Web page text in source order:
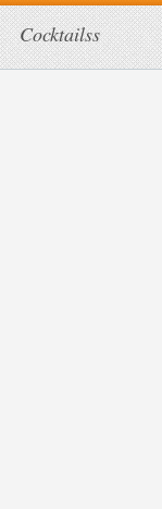
Cocktailss